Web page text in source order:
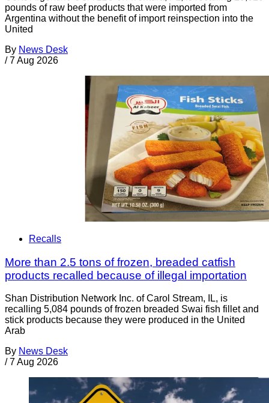
pounds of raw beef products that were imported from
Argentina without the benefit of import reinspection into the
United
By News Desk
/ 7 Aug 2026
Recalls
More than 2.5 tons of frozen, breaded catfish
products recalled because of illegal importation
Shan Distribution Network Inc. of Carol Stream, IL, is
recalling 5,084 pounds of frozen breaded Swai fish fillet and
stick products because they were produced in the United
Arab
By News Desk
/ 7 Aug 2026